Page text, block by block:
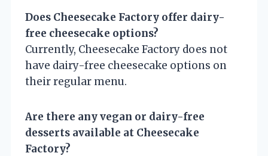
Does Cheesecake Factory offer dairy-
free cheesecake options?
Currently, Cheesecake Factory does not
have dairy-free cheesecake options on
their regular menu.
Are there any vegan or dairy-free
desserts available at Cheesecake
Factory?